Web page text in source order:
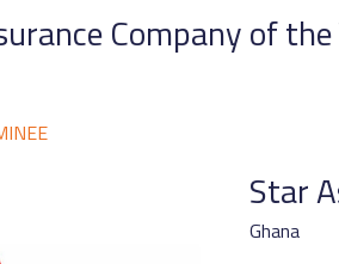
Company of the
Star
Ghana